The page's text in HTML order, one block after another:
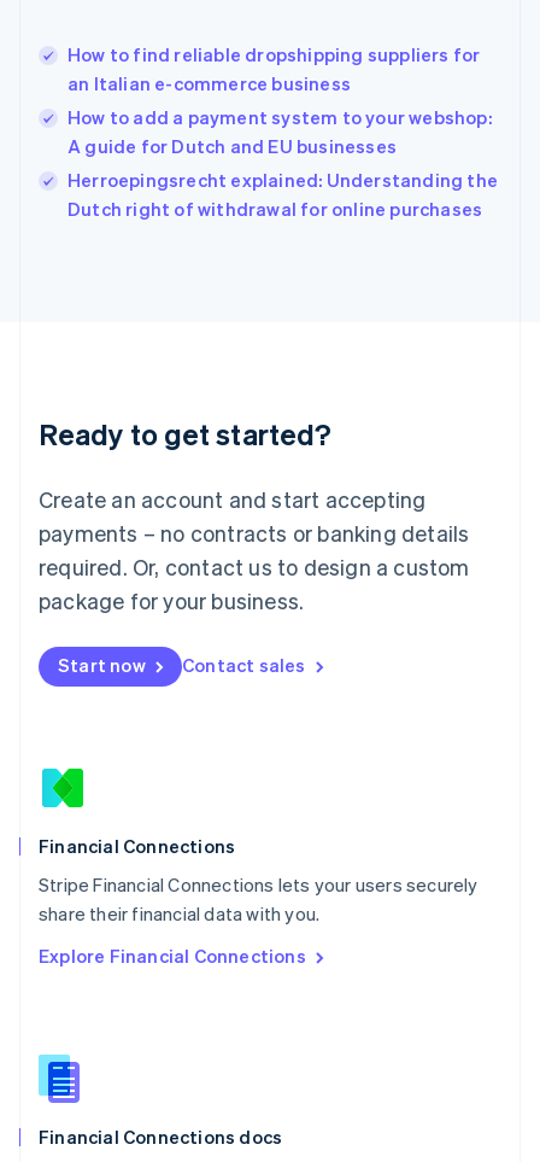
How to find reliable dropshipping suppliers for
an Italian e-commerce business
How to add a payment system to your webshop:
A guide for Dutch and EU businesses
Herroepingsrecht explained: Understanding the
Dutch right of withdrawal for online purchases
Ready to get started?
Create an account and start accepting
payments – no contracts or banking details
required. Or, contact us to design a custom
package for your business.
Start now Contact sales
Financial Connections
Stripe Financial Connections lets your users securely
share their financial data with you.
Explore Financial Connections
Financial Connections docs
Hungary
English
English
Ireland
English
Italy
English
English
Luxembourg
Mainland China
简体中文
Malaysia
English 简体中文
Malta
Mexico
EspañolEnglish
Netherlands
English
English
Poland
Portugal
PortuguêsEnglish
English
English
Slovenia
Spain